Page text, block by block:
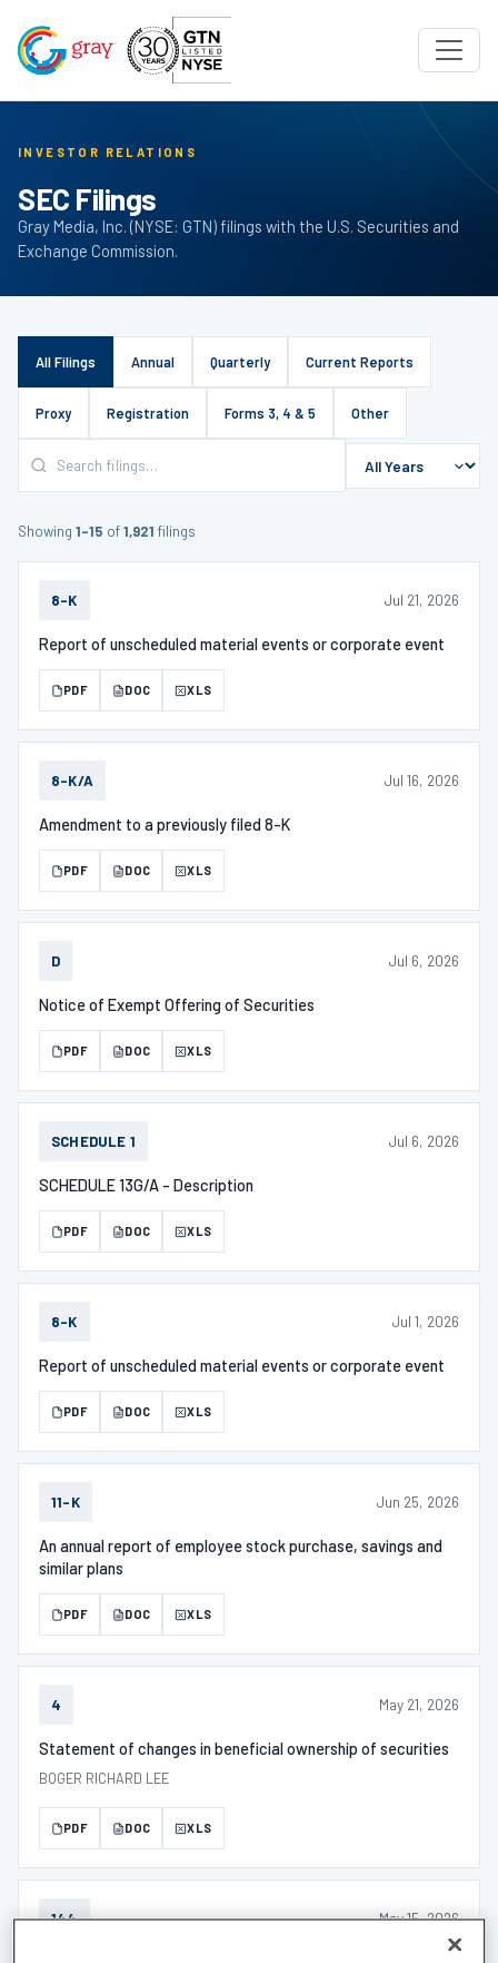
INVESTOR RELATIONS
SEC Filings
Gray Media, Inc. (NYSE: GTN) filings with the U.S. Securities and
Exchange Commission.
All Filings Annual Quarterly Current Reports
Proxy Registration Forms 3, 4 & 5 Other
Showing 1–15 of1,921 filings
8-K Jul 21, 2026
Report of unscheduled material events or corporate event
PDF DOC XLS
8-K/A Jul 16, 2026
Amendment to a previously filed 8-K
PDF DOC XLS
D Jul 6, 2026
Notice of Exempt Offering of Securities
PDF DOC XLS
SCHEDULE 1 Jul 6, 2026
SCHEDULE 13G/A - Description
PDF DOC XLS
8-K Jul 1, 2026
Report of unscheduled material events or corporate event
PDF DOC XLS
11-K Jun 25, 2026
An annual report of employee stock purchase, savings and
similar plans
PDF DOC XLS
4 May 21, 2026
Statement of changes in beneficial ownership of securities
BOGER RICHARD LEE
PDF DOC XLS
144 May 15, 2026